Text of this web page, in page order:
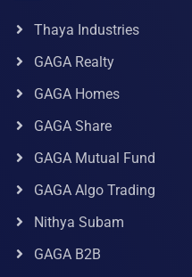
Thaya Industries
GAGA Realty
GAGA Homes
GAGA Share
GAGA Mutual Fund
GAGA Algo Trading
Nithya Subam
GAGA B2B